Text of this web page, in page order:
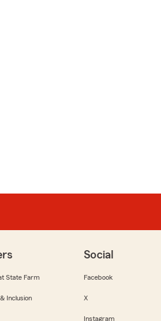
State Farm
Inclusion
Social
Facebook
X
Instagram